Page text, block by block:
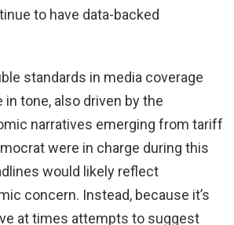
to have data-backed
standards in media coverage
in tone, also driven by the
narratives emerging from tariff
were in charge during this
would likely reflect
concern. Instead, because it’s
at times attempts to suggest